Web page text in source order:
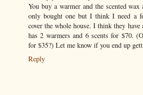
You buy a warmer and the scented
only bought one but I think I need a
cover the whole house. I think they
has 2 warmers and 6 scents for $70.
for $35?) Let me know if you end up
Reply